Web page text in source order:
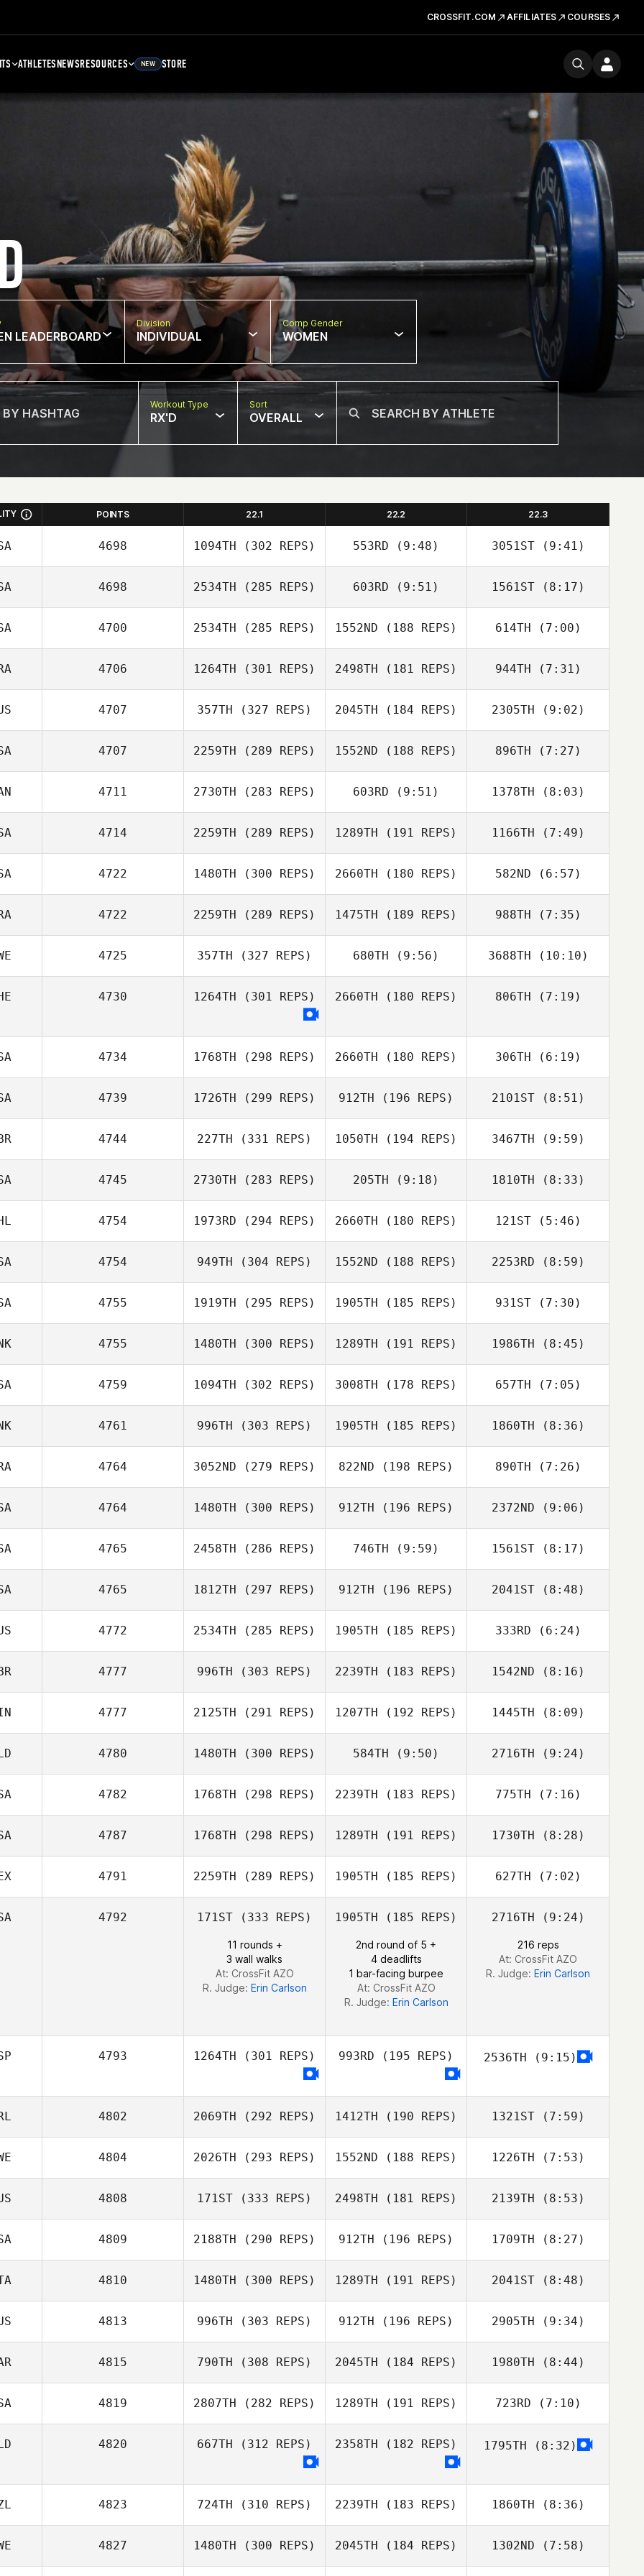
CROSSFIT.COM AFFILIATES COURSES
ATHLETESNEWSRESOURCES NEW STORE
LEADERBOARD
Division
INDIVIDUAL
Comp Gender
WOMEN
Workout Type
RX'D
Sort
OVERALL
POINTS 22.1 22.2 22.3
4698 1094TH (302 REPS)
Dana Cox
553RD (9:48)
Andreas Janzen
3051ST(9:41)
Andreas Janzen
4698 2534TH (285 REPS)
Kyle Spears
603RD (9:51)
Kyle Spears
1561ST(8:17)
Kyle Spears
4700 2534TH (285 REPS) 1552ND (188 REPS)
Ernesto Velez
614TH (7:00)
Ernesto Velez
4706 1264TH (301 REPS)
Derible Benoit
2498TH (181 REPS)
Derible Benoit
944TH (7:31)
Derible Benoit
4707 357TH (327 REPS)
Dean Weight
2045TH (184 REPS) 2305TH (9:02)
Dean Weight
4707 2259TH (289 REPS)
Zentez Eleby
1552ND (188 REPS)
Zentez Eleby
896TH (7:27)
Tucker
McLemore
4711 2730TH (283 REPS) 603RD (9:51)
Ryan Doll
1378TH (8:03)
Ryan Doll
4714 2259TH (289 REPS)
Brennan Morton
1289TH (191 REPS)
Brennan Morton
1166TH (7:49)
Brennan Morton
4722 1480TH (300 REPS)
Mary Catherine
Alexander
2660TH (180 REPS)
Mary Catherine
Alexander
582ND (6:57)
Mary Catherine
Alexander
4722 2259TH (289 REPS)
Beto Cardoso
1475TH (189 REPS)
Beto Cardoso
988TH (7:35)
Beto Cardoso
4725 357TH (327 REPS) 680TH (9:56)
Johan Carlsson
3688TH (10:10)
Johan Carlsson
4730 1264TH (301 REPS)
Jean
2660TH (180 REPS)
Jean
806TH (7:19)
Jean
4734 1768TH (298 REPS)
David Tate
2660TH (180 REPS)
David Tate
306TH (6:19)
David Tate
4739 1726TH (299 REPS) 912TH (196 REPS) 2101ST(8:51)
4744 227TH (331 REPS)
Jacob Atton
Beckmann
1050TH (194 REPS)
Lenka Aknaiova
3467TH (9:59)
Alexander
Voronov
4745 2730TH (283 REPS)
Michael
205TH (9:18)
Michael
Longmire
1810TH (8:33)
Michael
Longmire
4754 1973RD (294 REPS) 2660TH (180 REPS) 121ST(5:46)
4754 949TH (304 REPS) 1552ND (188 REPS)
Reese Dziedzic
2253RD (8:59)
Reese Dziedzic
4755 1919TH (295 REPS)
Joshua
Hunnicutt
1905TH (185 REPS)
Hunnicutt
931ST(7:30)
Joshua Hunnicutt
4755 1480TH (300 REPS) 1289TH (191 REPS)
lars varming
1986TH (8:45)
4759 1094TH (302 REPS)
Nick Chiovitti
3008TH (178 REPS) 657TH (7:05)
Nick Chiovitti
4761 996TH (303 REPS) 1905TH (185 REPS) 1860TH (8:36)
4764 3052ND (279 REPS) 822ND (198 REPS)
Vincent Zamuner
890TH (7:26)
Vincent Zamuner
4764 1480TH (300 REPS) 912TH (196 REPS) 2372ND (9:06)
Alex Ruggiere
4765 2458TH (286 REPS)
Brian Wood
746TH (9:59)
Brian Wood
1561ST(8:17)
Brian Wood
4765 1812TH (297 REPS)
Gregory
Douglas
912TH (196 REPS)
Patrick Lowe
2041ST(8:48)
Gregory Douglas
4772 2534TH (285 REPS) 1905TH (185 REPS) 333RD (6:24)
4777 996TH (303 REPS)
Joey Harrison
2239TH (183 REPS)
Joey Harrison
1542ND (8:16)
Ollie Mansbridge
4777 2125TH (291 REPS)
Tero Kotilainen
1207TH (192 REPS) 1445TH (8:09)
Tero Kotilainen
4780 1480TH (300 REPS)
Stephan Bes
584TH (9:50) 2716TH (9:24)
Stephan Bes
4782 1768TH (298 REPS)
Tony Facchini
2239TH (183 REPS)
Jason Lydon
775TH (7:16)
Tony Facchini
4787 1768TH (298 REPS)
Matt Van Vliet
1289TH (191 REPS)
Matt Van Vliet
1730TH (8:28)
Kevin Geoffrion
4791 2259TH (289 REPS)
Manuel
Alejandro Ramos Perez
1905TH (185 REPS)
Manuel
Alejandro Ramos Perez
627TH (7:02)
Roberto
4792 171ST (333 REPS)
11 rounds +
3 wall walks
At: CrossFit AZO
R. Judge: Erin Carlson
1905TH (185 REPS)
2nd round of 5 +
4 deadlifts
1 bar-facing burpee
At: CrossFit AZO
R. Judge: Erin Carlson
2716TH (9:24)
216 reps
At: CrossFit AZO
R. Judge: Erin Carlson
4793 1264TH (301 REPS) 993RD (195 REPS) 2536TH (9:15)
4802 2069TH (292 REPS)
Stuart Briggs
1412TH (190 REPS)
Stuart Briggs
1321ST(7:59)
Stuart Briggs
4804 2026TH (293 REPS)
Hugo Fröberg
1552ND (188 REPS)
Hugo Fröberg
1226TH (7:53)
Sabina Jacobsen
4808 171ST (333 REPS)
Igor Chekhov
2498TH (181 REPS)
Igor Chekhov
2139TH (8:53)
Igor Chekhov
4809 2188TH (290 REPS)
Russell Mock
912TH (196 REPS)
Russell Mock
1709TH (8:27)
Russell Mock
4810 1480TH (300 REPS)
Emanuele
Litrenta
1289TH (191 REPS)
Emanuele
2041ST(8:48)
Emanuele
Litrenta
4813 996TH (303 REPS)
Briannah
912TH (196 REPS)
Briannah
2905TH (9:34)
Briannah
MacNab
4815 790TH (308 REPS)
Doulkidah
2045TH (184 REPS)
Yassine
1980TH (8:44)
Yassine
Doulkidah
4819 2807TH (282 REPS) 1289TH (191 REPS) 723RD (7:10)
4820 667TH (312 REPS) 2358TH (182 REPS) 1795TH (8:32)
4823 724TH (310 REPS)
Mark Newbury
2239TH (183 REPS)
Mark Newbury
1860TH (8:36)
4827 1480TH (300 REPS) 2045TH (184 REPS) 1302ND (7:58)